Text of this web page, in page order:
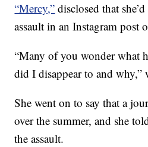
“Mercy,” disclosed that
assault in an Instagram post
“Many of you wonder what
did I disappear to and why,”
She went on to say that a
over the summer, and she
the assault.